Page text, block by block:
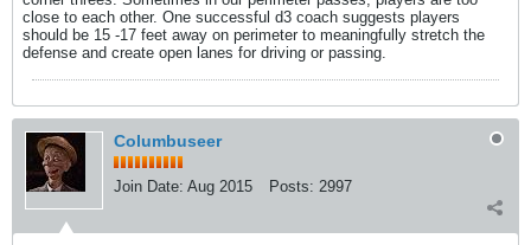
close to each other. One successful d3 coach suggests players
should be 15 -17 feet away on perimeter to meaningfully stretch the
defense and create open lanes for driving or passing.
Columbuseer
Join Date: Aug 2015 Posts: 2997